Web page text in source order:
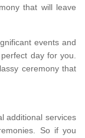
that will leave
events and
day for you.
ceremony that
additional services
So if you